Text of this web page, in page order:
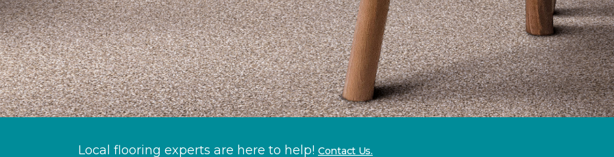
Local flooring experts are here to help! Contact Us.